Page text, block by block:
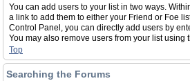
You can add users to your list in two ways.
a link to add them to either your Friend or Foe
Control Panel, you can directly add users by
You may also remove users from your list using
Top
Searching the Forums